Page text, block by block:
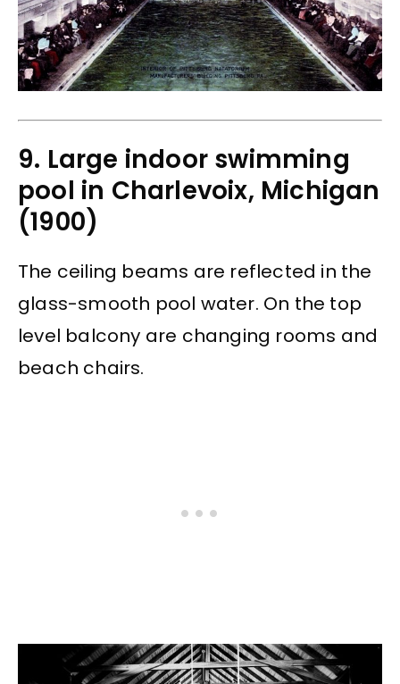
9. Large indoor swimming
pool in Charlevoix, Michigan
(1900)
The ceiling beams are reflected in the
glass-smooth pool water. On the top
level balcony are changing rooms and
beach chairs.